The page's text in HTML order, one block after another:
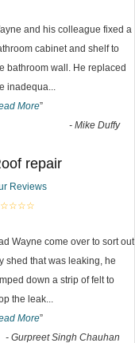
and his colleague fixed a
cabinet and shelf to
bathroom wall. He replaced
inadequa...
More”
- Mike Duffy
repair
Reviews
Wayne come over to sort out
shed that was leaking, he
down a strip of felt to
the leak...
More”
- Gurpreet Singh Chauhan